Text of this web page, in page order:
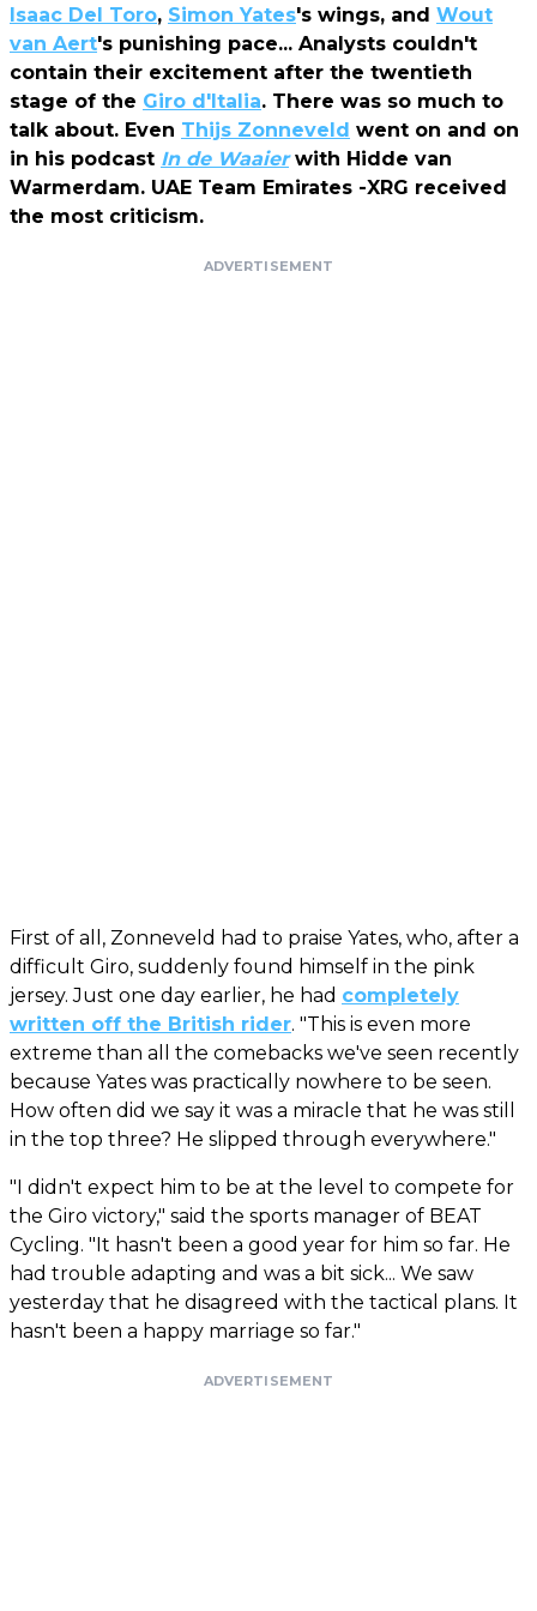
Isaac Del Toro, Simon Yates's wings, and Wout
van Aert's punishing pace... Analysts couldn't
contain their excitement after the twentieth
stage of the Giro d'Italia. There was so much to
talk about. Even Thijs Zonneveld went on and on
in his podcast In de Waaier with Hidde van
Warmerdam. UAE Team Emirates -XRG received
the most criticism.
ADVERTISEMENT
First of all, Zonneveld had to praise Yates, who, after a
difficult Giro, suddenly found himself in the pink
jersey. Just one day earlier, he had completely
written off the British rider. "This is even more
extreme than all the comebacks we've seen recently
because Yates was practically nowhere to be seen.
How often did we say it was a miracle that he was still
in the top three? He slipped through everywhere."
"I didn't expect him to be at the level to compete for
the Giro victory," said the sports manager of BEAT
Cycling. "It hasn't been a good year for him so far. He
had trouble adapting and was a bit sick... We saw
yesterday that he disagreed with the tactical plans. It
hasn't been a happy marriage so far."
ADVERTISEMENT